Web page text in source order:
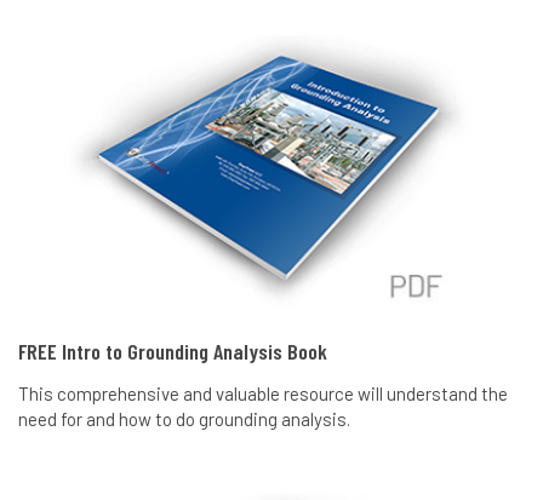
FREE Intro to Grounding Analysis Book
This comprehensive and valuable resource will understand the
need for and how to do grounding analysis.